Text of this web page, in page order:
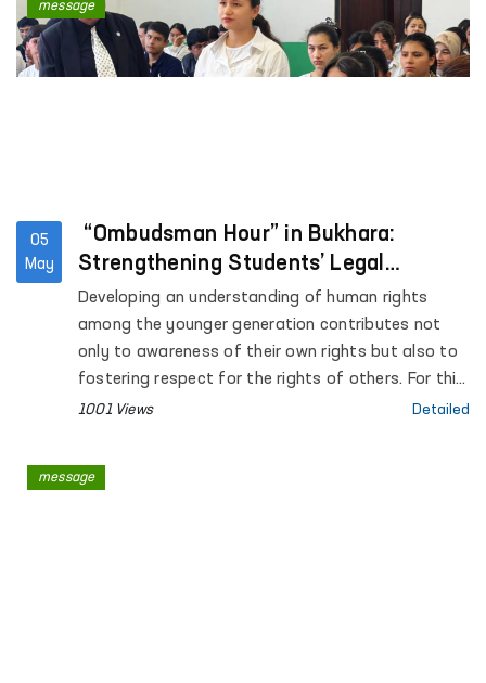
05
May
“Ombudsman Hour” in Bukhara:
Strengthening Students’ Legal
Awareness
Developing an understanding of human rights
among the younger generation contributes not
only to awareness of their own rights but also to
fostering respect for the rights of others. For this
purpose, “Ombudsman Hour” sessions are being
1001 Views Detailed
message
message